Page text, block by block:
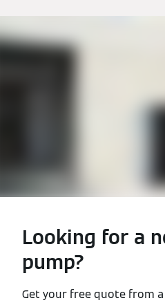
Looking for a
pump?
Get your free quote from